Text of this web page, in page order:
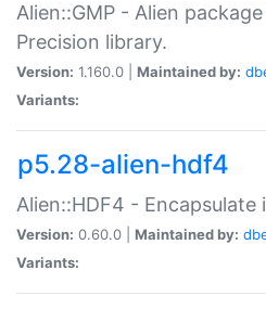
Alien::GMP - Alien
Precision library.
Version: 1.160.0 | Maintained by:
Variants:
p5.28-alien-hdf4
Alien::HDF4 -
Version: 0.60.0 | Maintained by:
Variants: